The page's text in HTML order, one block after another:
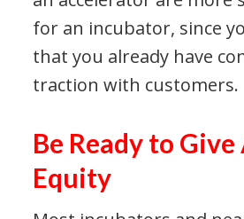
for an incubator, since
that you already have
traction with customers.
Be Ready to
Equity